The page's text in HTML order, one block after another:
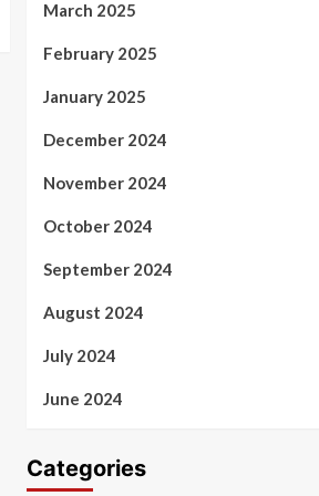
March 2025
February 2025
January 2025
December 2024
November 2024
October 2024
September 2024
August 2024
July 2024
June 2024
Categories